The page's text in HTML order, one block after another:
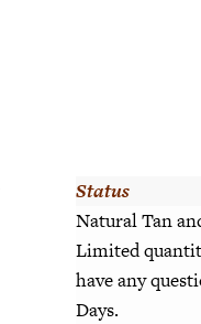
Status
Natural Tan
Limited
have any
Days.